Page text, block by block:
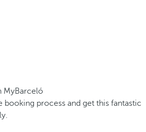
MyBarceló
booking process and get this fantastic